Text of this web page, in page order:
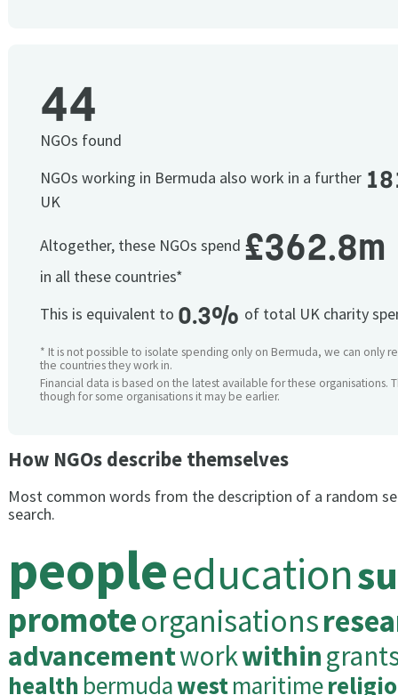
44
NGOs found
NGOs working in Bermuda also work in a further
UK
Altogether, these NGOs spend £362.8m
in all these countries*
This is equivalent to 0.3% of total UK charity
* It is not possible to isolate spending only on Bermuda, we can only
the countries they work in.
Financial data is based on the latest available for these organisations.
though for some organisations it may be earlier.
How NGOs describe themselves
Most common words from the description of a random
search.
peopleeducation
promoteorganisations
advancementworkwithin
health bermudawestmaritime